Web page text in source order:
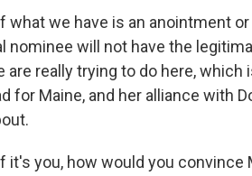
what we have is an anointment
nominee will not have the
are really trying to do here, which
for Maine, and her alliance with
it's you, how would you